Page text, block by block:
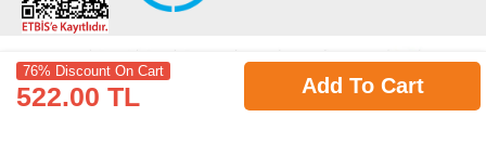
76% Discount On Cart
522.00 TL Add To Cart
©2026 Copyrights all reserved modaselvim.com.